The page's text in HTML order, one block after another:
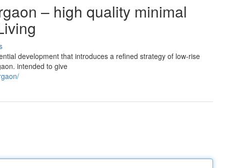
– high quality minimal
development that introduces a refined strategy of low-rise
intended to give